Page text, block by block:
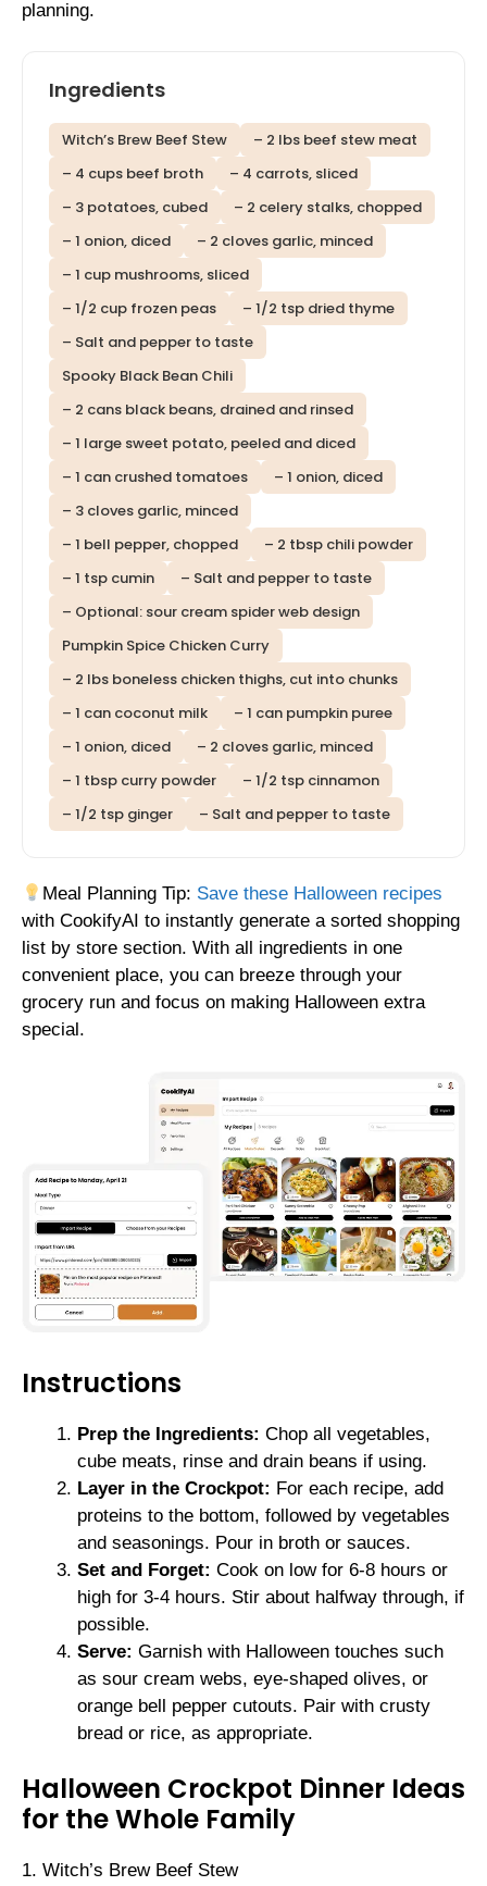
planning.
Ingredients
Witch’s Brew Beef Stew
– 2 lbs beef stew meat
– 4 cups beef broth
– 4 carrots, sliced
– 3 potatoes, cubed
– 2 celery stalks, chopped
– 1 onion, diced
– 2 cloves garlic, minced
– 1 cup mushrooms, sliced
– 1/2 cup frozen peas
– 1/2 tsp dried thyme
– Salt and pepper to taste
Spooky Black Bean Chili
– 2 cans black beans, drained and rinsed
– 1 large sweet potato, peeled and diced
– 1 can crushed tomatoes
– 1 onion, diced
– 3 cloves garlic, minced
– 1 bell pepper, chopped
– 2 tbsp chili powder
– 1 tsp cumin
– Salt and pepper to taste
– Optional: sour cream spider web design
Pumpkin Spice Chicken Curry
– 2 lbs boneless chicken thighs, cut into chunks
– 1 can coconut milk
– 1 can pumpkin puree
– 1 onion, diced
– 2 cloves garlic, minced
– 1 tbsp curry powder
– 1/2 tsp cinnamon
– 1/2 tsp ginger
– Salt and pepper to taste
Meal Planning Tip: Save these Halloween recipes
with CookifyAI to instantly generate a sorted shopping
list by store section. With all ingredients in one
convenient place, you can breeze through your
grocery run and focus on making Halloween extra
special.
Instructions
Prep the Ingredients: Chop all vegetables,
cube meats, rinse and drain beans if using.
Layer in the Crockpot: For each recipe, add
proteins to the bottom, followed by vegetables
and seasonings. Pour in broth or sauces.
Set and Forget: Cook on low for 6-8 hours or
high for 3-4 hours. Stir about halfway through, if
possible.
Serve: Garnish with Halloween touches such
as sour cream webs, eye-shaped olives, or
orange bell pepper cutouts. Pair with crusty
bread or rice, as appropriate.
Halloween Crockpot Dinner Ideas
for the Whole Family
1. Witch’s Brew Beef Stew